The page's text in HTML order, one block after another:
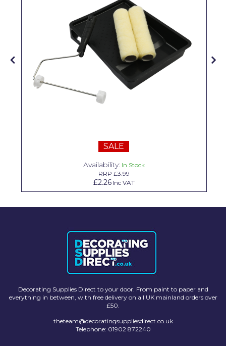
SALE
Availability: In Stock
RRP£3.99
£2.26 Inc VAT
Decorating Supplies Direct to your door. From paint to paper and
everything in between, with free delivery on all UK mainland orders over
£50.
theteam@decoratingsuppliesdirect.co.uk
Telephone: 01902 872240
Spontex
Toupret